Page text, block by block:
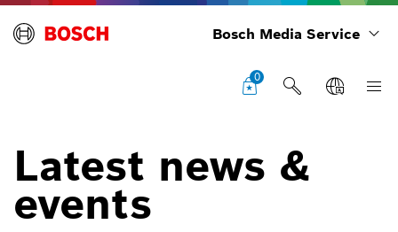
Bosch Media Service
0
Latest news &
events